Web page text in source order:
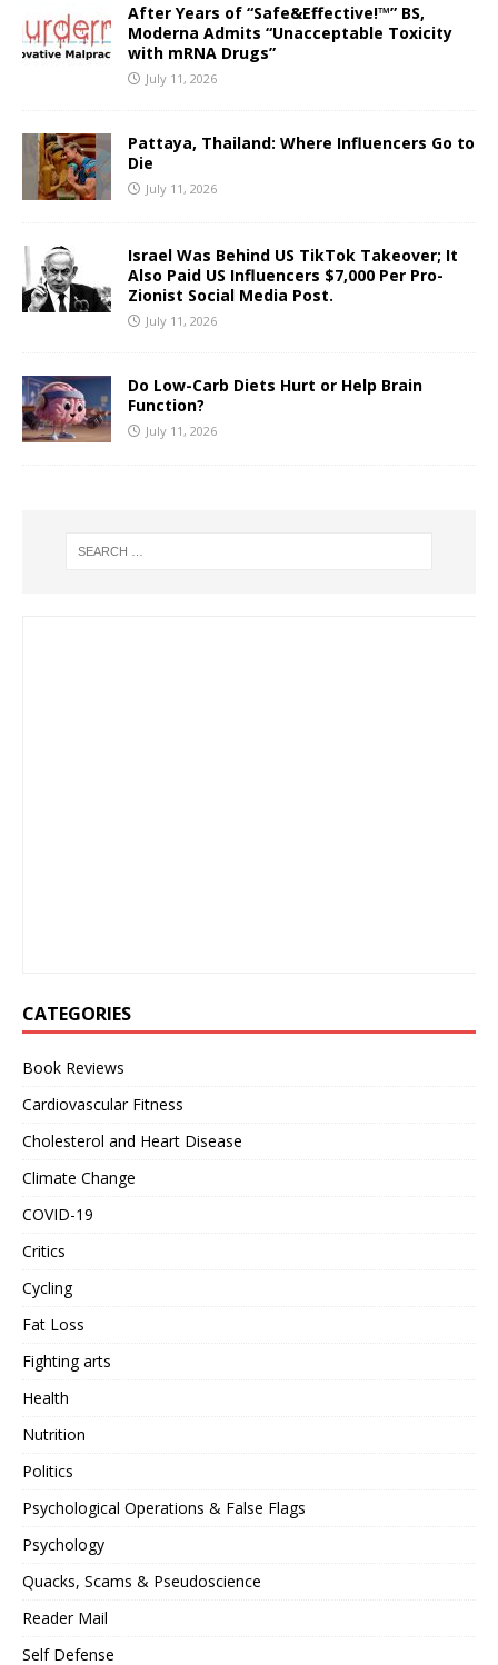
After Years of “Safe&Effective!™” BS,
Moderna Admits “Unacceptable Toxicity
with mRNA Drugs”
July 11, 2026
Pattaya, Thailand: Where Influencers Go to
Die
July 11, 2026
Israel Was Behind US TikTok Takeover; It
Also Paid US Influencers $7,000 Per Pro-
Zionist Social Media Post.
July 11, 2026
Do Low-Carb Diets Hurt or Help Brain
Function?
July 11, 2026
CATEGORIES
Book Reviews
Cardiovascular Fitness
Cholesterol and Heart Disease
Climate Change
COVID-19
Critics
Cycling
Fat Loss
Fighting arts
Health
Nutrition
Politics
Psychological Operations & False Flags
Psychology
Quacks, Scams & Pseudoscience
Reader Mail
Self Defense